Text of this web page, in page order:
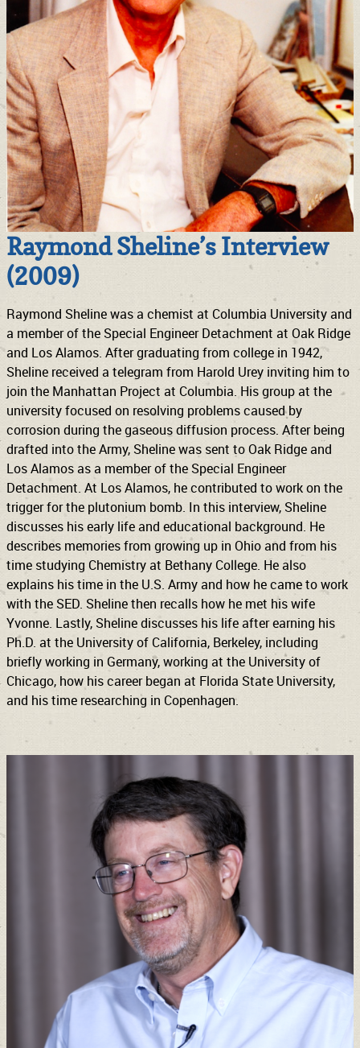
Raymond Sheline’s Interview
(2009)
Raymond Sheline was a chemist at Columbia University and
a member of the Special Engineer Detachment at Oak Ridge
and Los Alamos. After graduating from college in 1942,
Sheline received a telegram from Harold Urey inviting him to
join the Manhattan Project at Columbia. His group at the
university focused on resolving problems caused by
corrosion during the gaseous diffusion process. After being
drafted into the Army, Sheline was sent to Oak Ridge and
Los Alamos as a member of the Special Engineer
Detachment. At Los Alamos, he contributed to work on the
trigger for the plutonium bomb. In this interview, Sheline
discusses his early life and educational background. He
describes memories from growing up in Ohio and from his
time studying Chemistry at Bethany College. He also
explains his time in the U.S. Army and how he came to work
with the SED. Sheline then recalls how he met his wife
Yvonne. Lastly, Sheline discusses his life after earning his
Ph.D. at the University of California, Berkeley, including
briefly working in Germany, working at the University of
Chicago, how his career began at Florida State University,
and his time researching in Copenhagen.